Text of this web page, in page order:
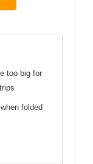
too big for
folded